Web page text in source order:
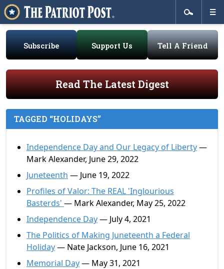
Subscribe Support Us Tell A Friend
Read The Latest Digest
TAGGED “HOLIDAYS”
Independence Day and Our Legacy of Liberty—
Mark Alexander, June 29, 2022
Juneteenth — June 19, 2022
Profiles of Valor: The REAL 'Inglourious
Basterds' — Mark Alexander, May 25, 2022
Independence Day— July 4, 2021
The Politics of Making Juneteenth a Federal
Holiday— Nate Jackson, June 16, 2021
Memorial Day— May 31, 2021